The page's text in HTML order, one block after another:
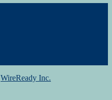
WireReady Inc.